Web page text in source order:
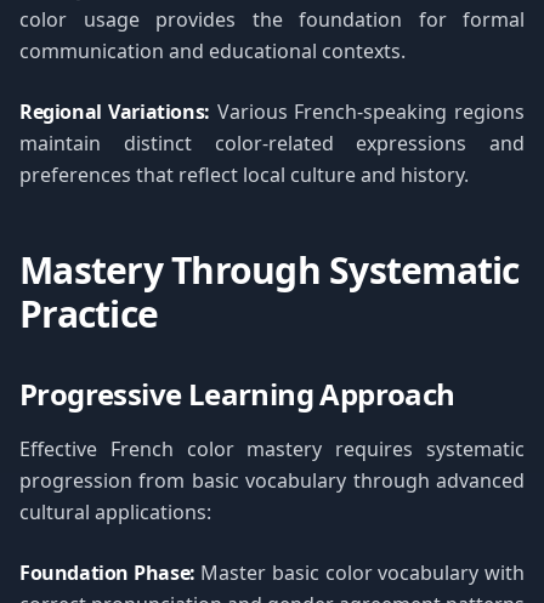
color usage provides the foundation for formal
communication and educational contexts.
Regional Variations: Various French-speaking regions
maintain distinct color-related expressions and
preferences that reflect local culture and history.
Mastery Through Systematic
Practice
Progressive Learning Approach
Effective French color mastery requires systematic
progression from basic vocabulary through advanced
cultural applications:
Foundation Phase: Master basic color vocabulary with